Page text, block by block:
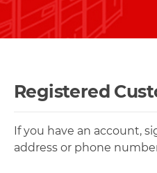
Registered
If you have an account,
address or phone